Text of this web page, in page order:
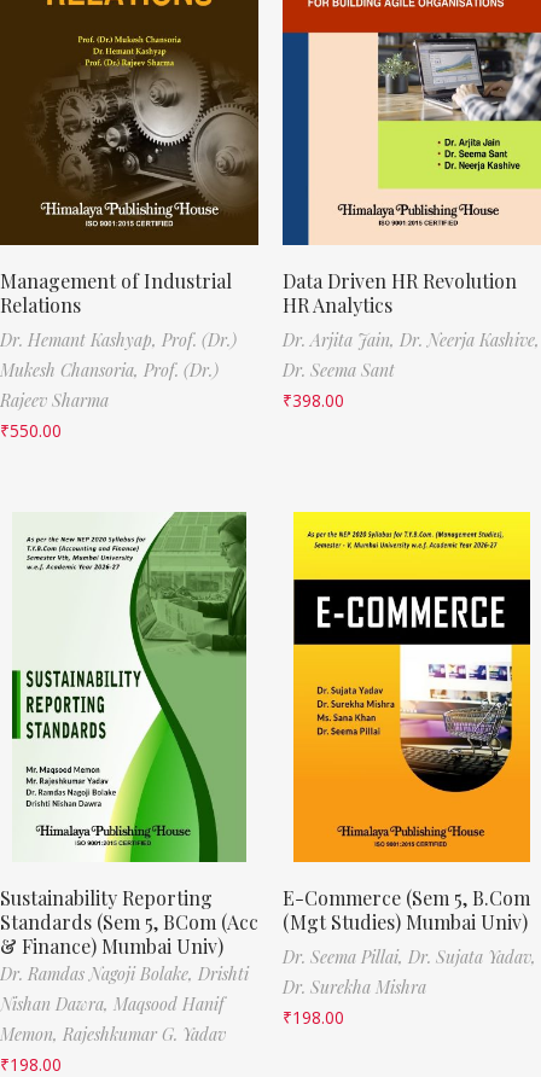
Management of Industrial
Relations
Dr. Hemant Kashyap, Prof. (Dr.)
Mukesh Chansoria, Prof. (Dr.)
Rajeev Sharma
₹550.00
Data Driven HR Revolution
HR Analytics
Dr. Arjita Jain, Dr. Neerja Kashive,
Dr. Seema Sant
₹398.00
Sustainability Reporting
Standards (Sem 5, BCom (Acc
& Finance) Mumbai Univ)
Dr. Ramdas Nagoji Bolake, Drishti
Nishan Dawra, Maqsood Hanif
Memon, Rajeshkumar G. Yadav
₹198.00
E-Commerce (Sem 5, B.Com
(Mgt Studies) Mumbai Univ)
Dr. Seema Pillai, Dr. Sujata Yadav,
Dr. Surekha Mishra
₹198.00